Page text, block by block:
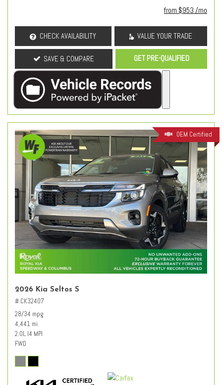
from $953 /mo
CHECK AVAILABILITY VALUE YOUR TRADE
SAVE & COMPARE GET PRE-QUALIFIED
OEM Certified
2026 Kia Seltos S
# CK32407
28/34 mpg
4,441 mi.
2.0L I4 MPI
FWD